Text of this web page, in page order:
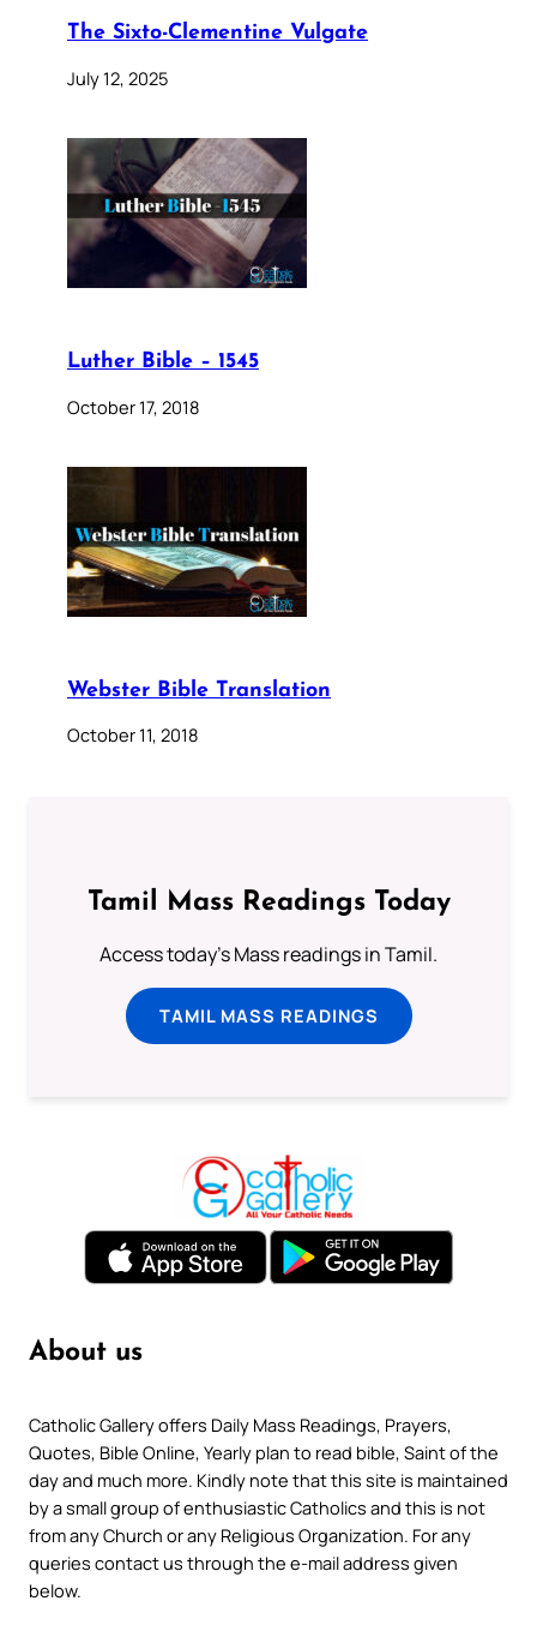
The Sixto-Clementine Vulgate
July 12, 2025
Luther Bible – 1545
October 17, 2018
Webster Bible Translation
October 11, 2018
Tamil Mass Readings Today
Access today's Mass readings in Tamil.
TAMIL MASS READINGS
About us
Catholic Gallery offers Daily Mass Readings, Prayers,
Quotes, Bible Online, Yearly plan to read bible, Saint of the
day and much more. Kindly note that this site is maintained
by a small group of enthusiastic Catholics and this is not
from any Church or any Religious Organization. For any
queries contact us through the e-mail address given
below.